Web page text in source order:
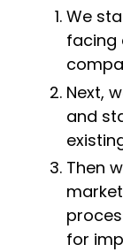
We
facing
Next,
and
Then
for